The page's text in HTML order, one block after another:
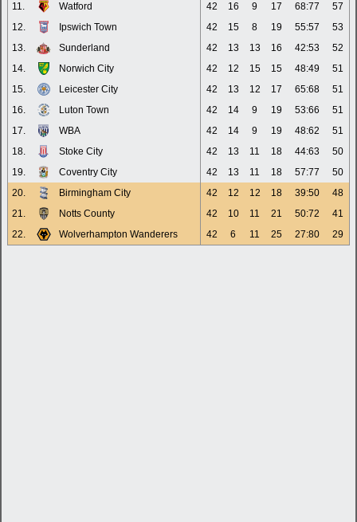
11.
Watford 42 16 9 17 68:77
57
12.
Ipswich Town 42 15 8 19 55:57
53
13.
Sunderland 42 13 13 16 42:53
52
14.
Norwich City 42 12 15 15 48:49
51
15.
Leicester City 42 13 12 17 65:68
51
16.
Luton Town 42 14 9 19 53:66
51
17.
WBA 42 14 9 19 48:62
51
18.
Stoke City 42 13 11 18 44:63
50
19.
Coventry City 42 13 11 18 57:77
50
20.
Birmingham City 42 12 12 18 39:50
48
21.
Notts County 42 10 11 21 50:72
41
22.
Wolverhampton Wanderers 42 6 11 25 27:80 29